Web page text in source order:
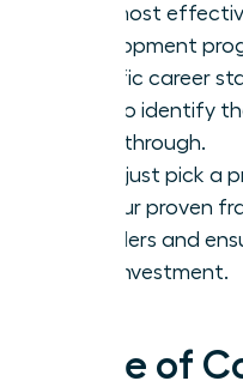
The most
development
specific career
how to identify
breakthrough.
Don’t just pick a
Use our proven
providers and
your investment.
Table of